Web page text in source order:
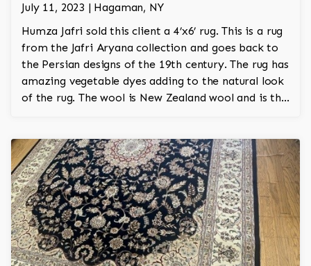
July 11, 2023 | Hagaman, NY
Humza Jafri sold this client a 4’x6’ rug. This is a rug
from the Jafri Aryana collection and goes back to
the Persian designs of the 19th century. The rug has
amazing vegetable dyes adding to the natural look
of the rug. The wool is New Zealand wool and is the